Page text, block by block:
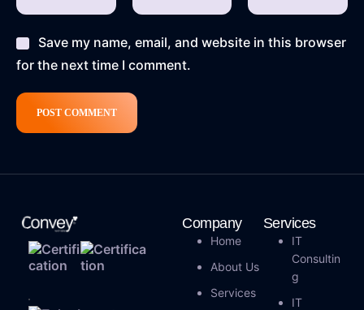
Save my name, email, and website in this browser
for the next time I comment.
Company
Home
About Us
Services
Services
IT
Consultin
G
IT